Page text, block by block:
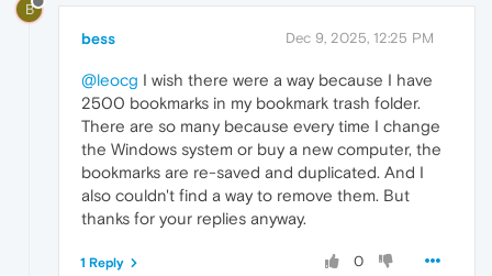
B
bess Dec 9, 2025, 12:25 PM
@leocg I wish there were a way because I have
2500 bookmarks in my bookmark trash folder.
There are so many because every time I change
the Windows system or buy a new computer, the
bookmarks are re-saved and duplicated. And I
also couldn't find a way to remove them. But
thanks for your replies anyway.
0
1 Reply